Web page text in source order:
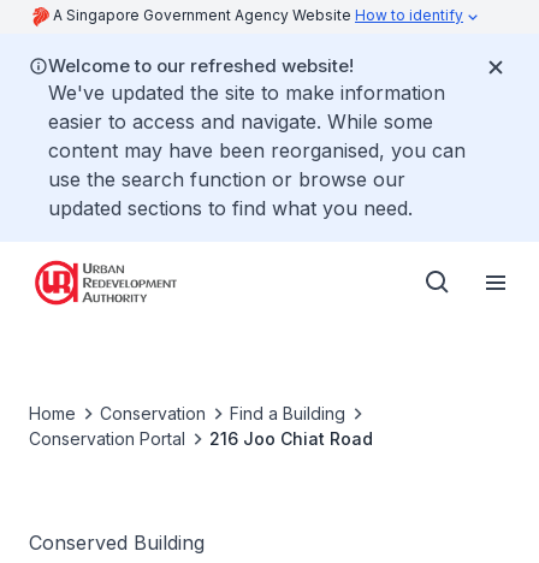
A Singapore Government Agency Website How to identify
Welcome to our refreshed website!
We've updated the site to make information
easier to access and navigate. While some
content may have been reorganised, you can
use the search function or browse our
updated sections to find what you need.
Home Conservation
Find a Building
Conservation Portal
216 Joo Chiat Road
Conserved Building